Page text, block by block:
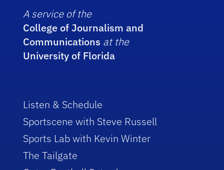
A service of the
College of Journalism and
Communications at the
University of Florida
Listen & Schedule
Sportscene with Steve Russell
Sports Lab with Kevin Winter
The Tailgate